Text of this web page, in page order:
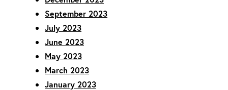
September 2023
July 2023
June 2023
May 2023
March 2023
January 2023